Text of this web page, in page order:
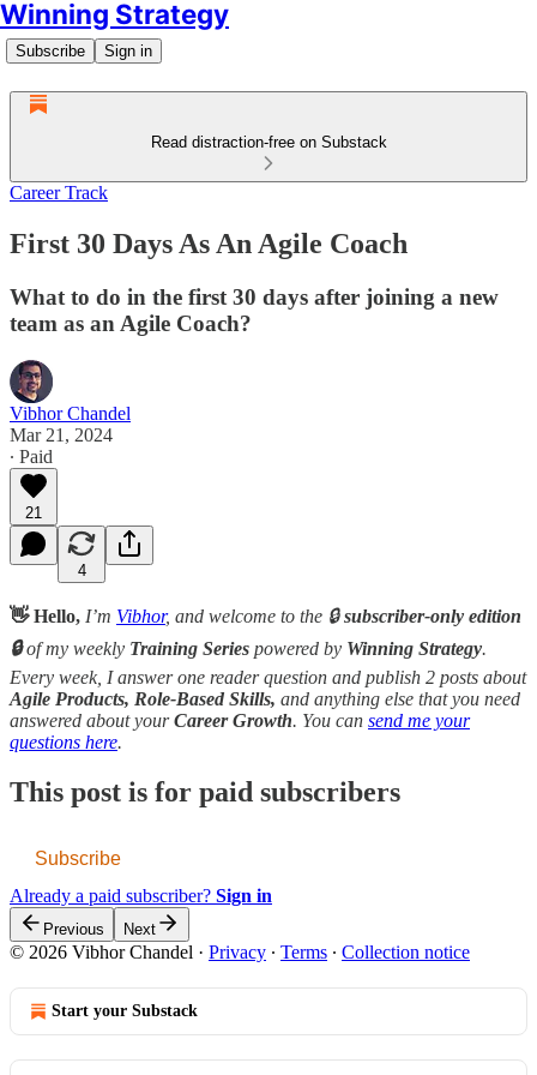
Winning Strategy
Subscribe Sign in
Read distraction-free on Substack
Career Track
First 30 Days As An Agile Coach
What to do in the first 30 days after joining a new
team as an Agile Coach?
Vibhor Chandel
Mar 21, 2024
∙ Paid
21
4
👋 Hello, I’m Vibhor, and welcome to the 🔒subscriber-only edition
🔒of my weekly Training Series powered by Winning Strategy.
Every week, I answer one reader question and publish 2 posts about
Agile Products, Role-Based Skills, and anything else that you need
answered about yourCareer Growth. You can send me your
questions here.
This post is for paid subscribers
Subscribe
Already a paid subscriber? Sign in
Previous Next
© 2026 Vibhor Chandel · Privacy ∙ Terms ∙ Collection notice
Start your Substack